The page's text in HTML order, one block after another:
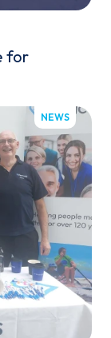
for
NEWS